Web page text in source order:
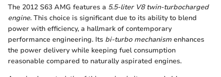
The 2012 S63 AMG features a 5.5-liter V8 twin-turbocharged
engine. This choice is significant due to its ability to blend
power with efficiency, a hallmark of contemporary
performance engineering. Its bi-turbo mechanism enhances
the power delivery while keeping fuel consumption
reasonable compared to naturally aspirated engines.